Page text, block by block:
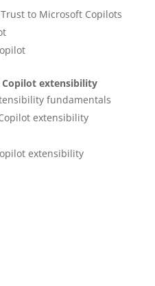
to Microsoft Copilots
Copilot extensibility
fundamentals
extensibility
extensibility